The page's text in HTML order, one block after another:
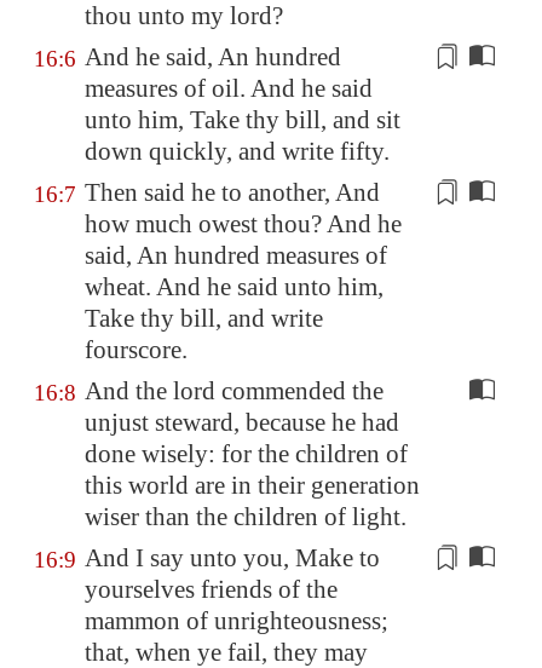
thou unto my lord?
16:6 And he said, An hundred
measures of oil. And he said
unto him, Take thy bill, and sit
down quickly, and write fifty.
16:7 Then said he to another, And
how much owest thou? And he
said, An hundred measures of
wheat. And he said unto him,
Take thy bill, and write
fourscore.
16:8 And the lord commended the
unjust steward, because he had
done wisely: for the children of
this world are in their generation
wiser than the children of light.
16:9 And I say unto you, Make to
yourselves friends of the
mammon of unrighteousness;
that, when ye fail, they may